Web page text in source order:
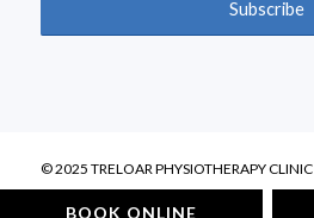
© 2025 TRELOAR PHYSIOTHERAPY CLINIC
BOOK ONLINE